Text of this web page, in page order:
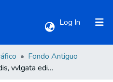
Log In (current)
Fondo Antiguo
Psalmi Dauidis, vvlgata editione, calendario Hebræo, Syro, Græco, Latino, hymnis, argumentis, & commentariis genuinum & primarium Psalmorum sensum, Hebraïsmósque breuiter aperientibus / a G. Genebrardo ... instructi.